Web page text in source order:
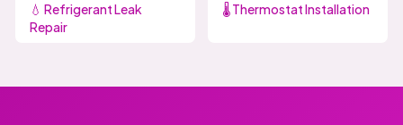
💧 Refrigerant Leak
Repair
🌡️ Thermostat Installation